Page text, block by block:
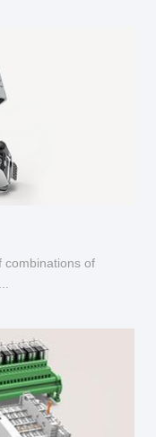
combinations of